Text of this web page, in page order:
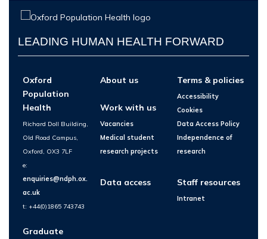
LEADING HUMAN HEALTH FORWARD
Oxford
Population
Health
Richard Doll Building,
Old Road Campus,
Oxford, OX3 7LF
e:
enquiries@ndph.ox.
ac.uk
t: +44(0)1865 743743
Graduate
About us
Work with us
Vacancies
Medical student
research projects
Data access
Terms & policies
Accessibility
Cookies
Data Access Policy
Independence of
research
Staff resources
Intranet